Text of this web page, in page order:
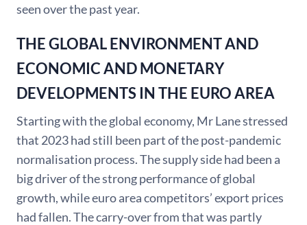
seen over the past year.
THE GLOBAL ENVIRONMENT AND
ECONOMIC AND MONETARY
DEVELOPMENTS IN THE EURO AREA
Starting with the global economy, Mr Lane stressed
that 2023 had still been part of the post-pandemic
normalisation process. The supply side had been a
big driver of the strong performance of global
growth, while euro area competitors’ export prices
had fallen. The carry-over from that was partly